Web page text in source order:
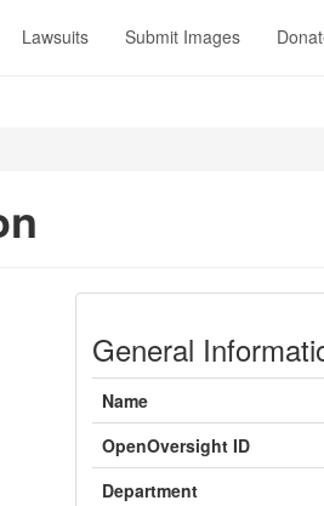
Lawsuits Submit Images
General
Name
OpenOversight ID
Department